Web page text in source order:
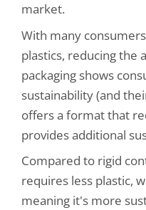
market.
With many
plastics, reducing the
packaging shows
sustainability (and
offers a format that
provides additional
Compared to rigid
requires less plastic,
meaning it's more